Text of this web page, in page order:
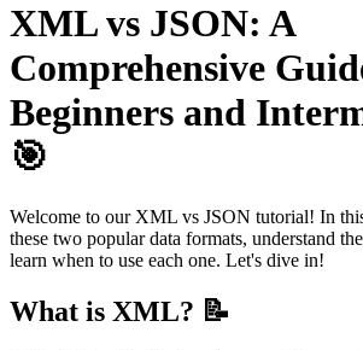
XML vs JSON: A
Comprehensive
Beginners and
🎯
Welcome to our XML vs JSON tutorial! In
these two popular data formats, understand
learn when to use each one. Let's dive in!
What is XML? 📝